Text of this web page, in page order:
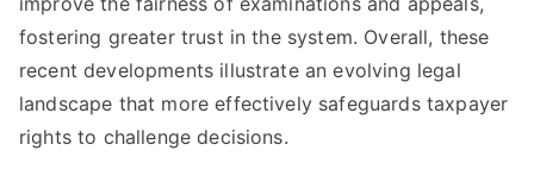
fostering greater trust in the system. Overall, these
recent developments illustrate an evolving legal
landscape that more effectively safeguards taxpayer
rights to challenge decisions.